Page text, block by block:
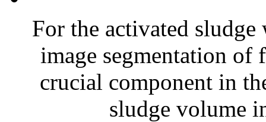
For the activated sludge
image segmentation of
crucial component in
sludge volume